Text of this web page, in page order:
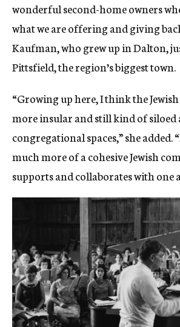
wonderful second-home owners
what we are offering and giving
Kaufman, who grew up in Dalton,
Pittsfield, the region’s biggest town.
“Growing up here, I think the
more insular and still kind of siloed
congregational spaces,” she added.
much more of a cohesive Jewish
supports and collaborates with one